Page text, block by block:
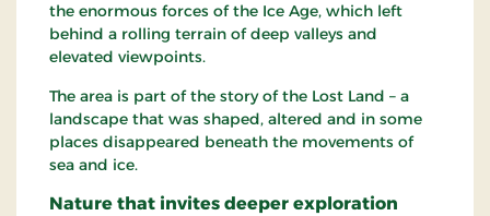
the enormous forces of the Ice Age, which left
behind a rolling terrain of deep valleys and
elevated viewpoints.
The area is part of the story of the Lost Land – a
landscape that was shaped, altered and in some
places disappeared beneath the movements of
sea and ice.
Nature that invites deeper exploration